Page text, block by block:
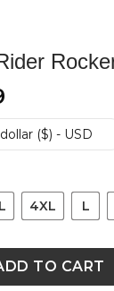
price
is:
$ 399.
($) - USD
4XL L
Rocker
TO CART